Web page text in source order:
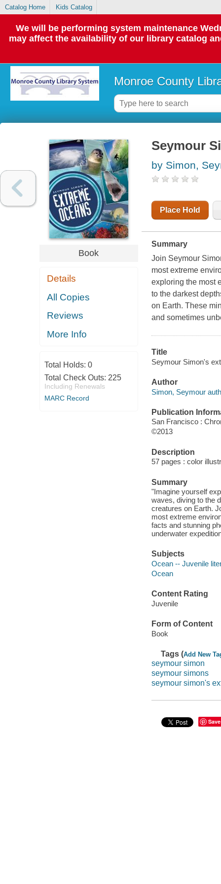
Catalog Home Kids Catalog
We will be performing system maintenance
may affect the availability of our library catalog
Monroe County
Book
Details
All Copies
Reviews
More Info
Total Holds: 0
Total Check Outs: 225
Including Renewals
MARC Record
Seymour
by Simon,
Place Hold
Summary
Join Seymour
most extreme
exploring the most
to the darkest
on Earth. These
and sometimes
Title
Seymour Simon's
Author
Simon, Seymour
Publication
San Francisco :
©2013
Description
57 pages : color
Summary
"Imagine yourself
waves, diving to the
creatures on Earth.
most extreme
facts and stunning
underwater
Subjects
Ocean -- Juvenile
Ocean
Content Rating
Juvenile
Form of Content
Book
Tags (Add New
seymour simon
seymour simons
seymour simon's
Save